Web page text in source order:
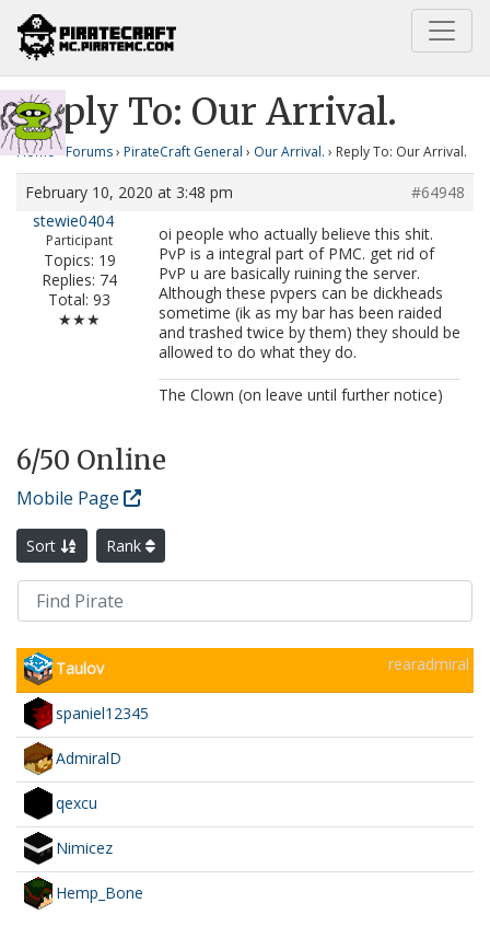
Home Our Arrival.
Reply To: Our Arrival.
Home › Forums› PirateCraft General › Our Arrival. › Reply To: Our Arrival.
February 10, 2020 at 3:48 pm
#64948
stewie0404
Participant
Topics: 19
Replies: 74
Total: 93
★★★
oi people who actually believe this shit.
PvP is a integral part of PMC. get rid of
PvP u are basically ruining the server.
Although these pvpers can be dickheads
sometime (ik as my bar has been raided
and trashed twice by them) they should be
allowed to do what they do.
The Clown (on leave until further notice)
6/50 Online
Mobile Page
Sort Rank
Taulov rearadmiral
spaniel12345
AdmiralD
qexcu
Nimicez
Hemp_Bone